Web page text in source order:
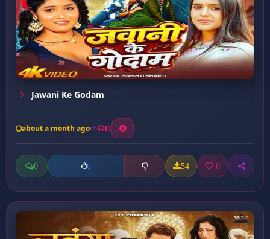
Jawani Ke Godam
about a month ago 11
0 0 54 0